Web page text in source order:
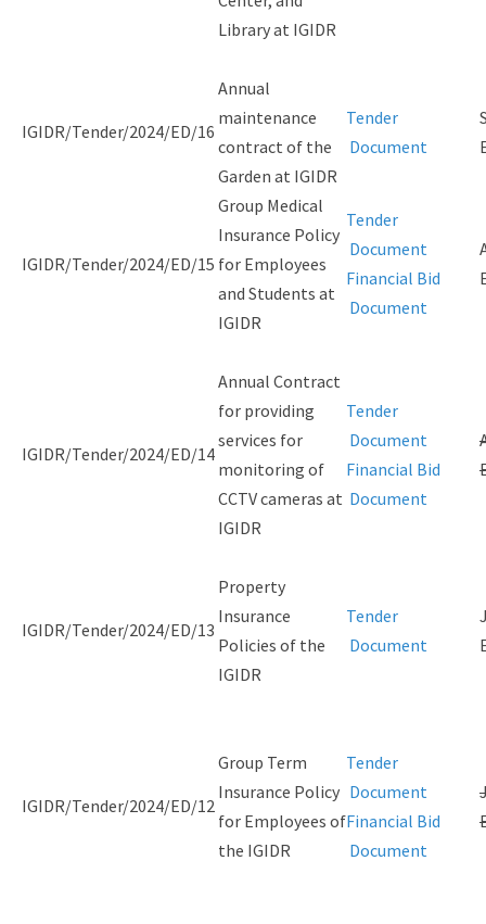
Library at IGIDR
IGIDR/Tender/2024/ED/16
Annual
maintenance
contract of the
Garden at IGIDR
Tender
Document
IGIDR/Tender/2024/ED/15
Group Medical
Insurance Policy
for Employees
and Students at
IGIDR
Tender
Document
Financial Bid
Document
IGIDR/Tender/2024/ED/14
Annual Contract
for providing
services for
monitoring of
CCTV cameras at
IGIDR
Tender
Document
Financial Bid
Document
IGIDR/Tender/2024/ED/13
Property
Insurance
Policies of the
IGIDR
Tender
Document
IGIDR/Tender/2024/ED/12
Group Term
Insurance Policy
for Employees of
the IGIDR
Tender
Document
Financial Bid
Document